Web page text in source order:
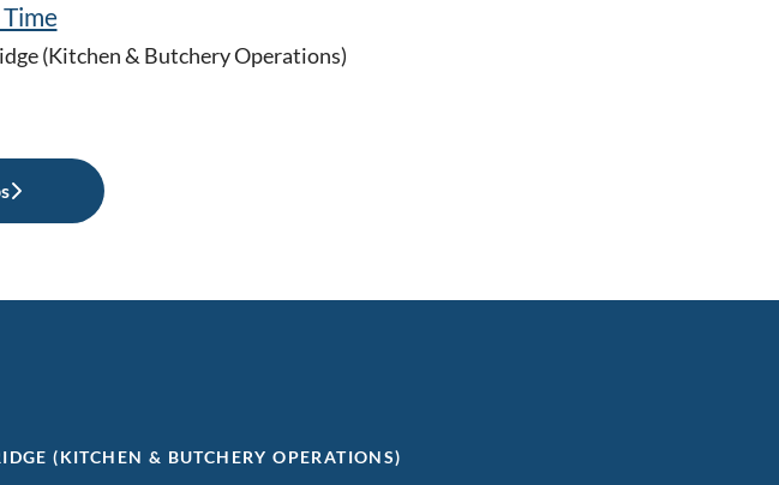
(Kitchen & Butchery Operations)
(KITCHEN & BUTCHERY OPERATIONS)